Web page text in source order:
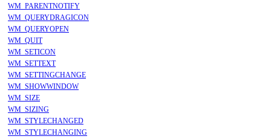
WM_PARENTNOTIFY
WM_QUERYDRAGICON
WM_QUERYOPEN
WM_QUIT
WM_SETICON
WM_SETTEXT
WM_SETTINGCHANGE
WM_SHOWWINDOW
WM_SIZE
WM_SIZING
WM_STYLECHANGED
WM_STYLECHANGING